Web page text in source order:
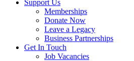
Support Us
Memberships
Donate Now
Leave a Legacy
Business Partnerships
Get In Touch
Job Vacancies